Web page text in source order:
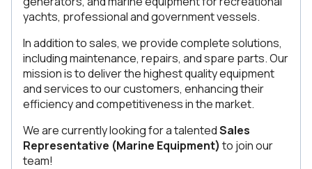
yachts, professional and government vessels.
In addition to sales, we provide complete solutions,
including maintenance, repairs, and spare parts. Our
mission is to deliver the highest quality equipment
and services to our customers, enhancing their
efficiency and competitiveness in the market.
We are currently looking for a talentedSales
Representative (Marine Equipment) to join our
team!